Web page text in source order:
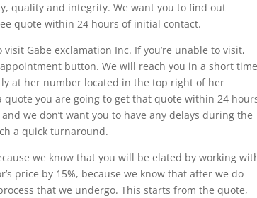
quality and integrity. We want you to find out
quote within 24 hours of initial contact.
Gabe exclamation Inc. If you’re unable to visit,
button. We will reach you in a short time
at her number located in the top right of her
you are going to get that quote within 24
we don’t want you to have any delays during the
a quick turnaround.
we know that you will be elated by working
price by 15%, because we know that after we do
that we undergo. This starts from the quote,